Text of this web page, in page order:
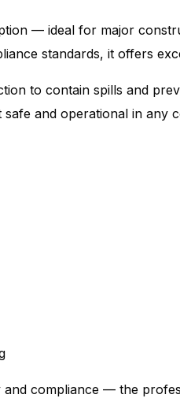
— ideal for major
standards, it offers
to contain spills and
and operational in any
compliance — the